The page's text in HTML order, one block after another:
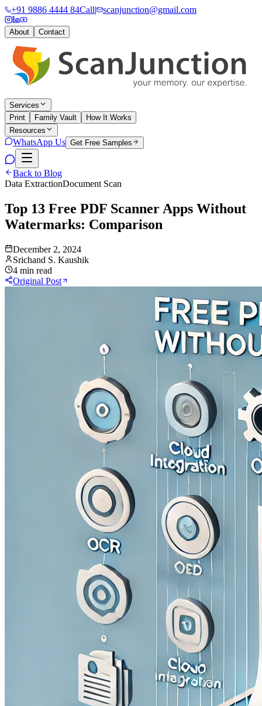
+91 9886 4444 84Call| scanjunction@gmail.com
About Contact
Services
Print
Family Vault
How It Works
Resources
WhatsApp Us Get Free Samples
Back to Blog
Data ExtractionDocument Scan
Top 13 Free PDF Scanner Apps Without
Watermarks: Comparison
December 2, 2024
Srichand S. Kaushik
4 min read
Original Post